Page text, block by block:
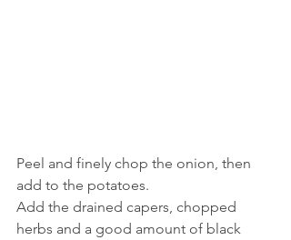
Peel and finely chop the onion, then
add to the potatoes.
Add the drained capers, chopped
herbs and a good amount of black